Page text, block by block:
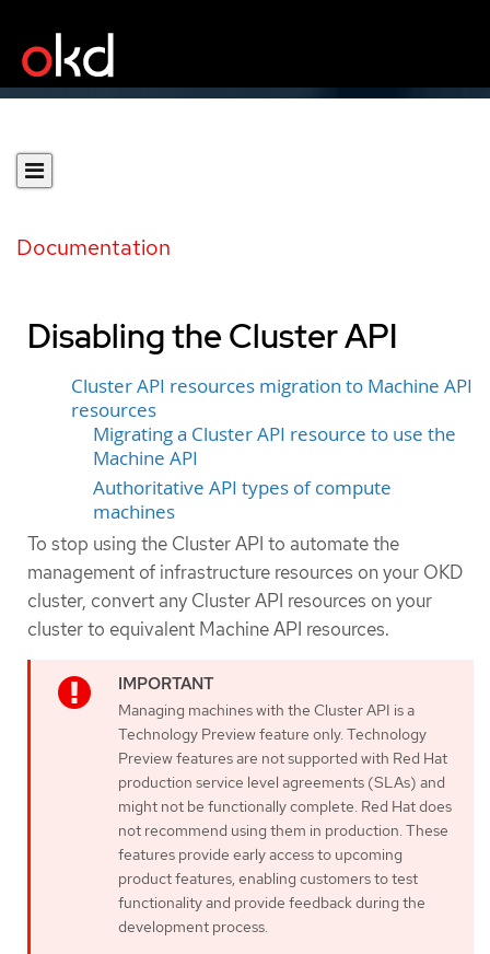
Documentation
Disabling the Cluster API
Cluster API resources migration to Machine API
resources
Migrating a Cluster API resource to use the
Machine API
Authoritative API types of compute
machines
To stop using the Cluster API to automate the
management of infrastructure resources on your OKD
cluster, convert any Cluster API resources on your
cluster to equivalent Machine API resources.
Managing machines with the Cluster API is a
Technology Preview feature only. Technology
Preview features are not supported with Red Hat
production service level agreements (SLAs) and
might not be functionally complete. Red Hat does
not recommend using them in production. These
features provide early access to upcoming
product features, enabling customers to test
functionality and provide feedback during the
development process.